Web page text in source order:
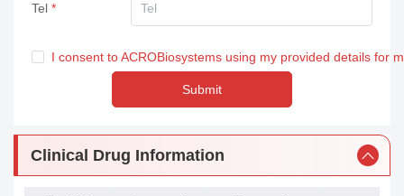
Tel
I consent to ACROBiosystems using my provided details for
Submit
Clinical Drug Information